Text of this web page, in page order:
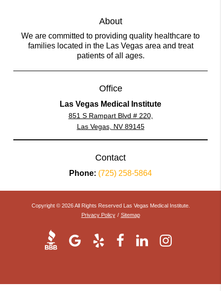
About
We are committed to providing quality healthcare to
families located in the Las Vegas area and treat
patients of all ages.
Office
Las Vegas Medical Institute
851 S Rampart Blvd # 220,
Las Vegas, NV 89145
Contact
Phone: (725) 258-5864
Copyright © 2026 All Rights Reserved Las Vegas Medical Institute.
Privacy Policy / Sitemap